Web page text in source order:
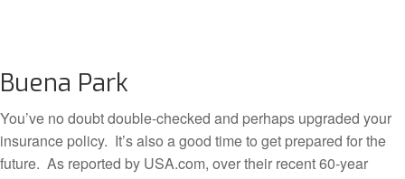
Buena Park
You’ve no doubt double-checked and perhaps upgraded your
insurance policy. It’s also a good time to get prepared for the
future. As reported by USA.com, over their recent 60-year